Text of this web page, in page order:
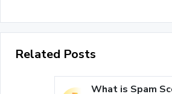
Related Posts
What is Spam